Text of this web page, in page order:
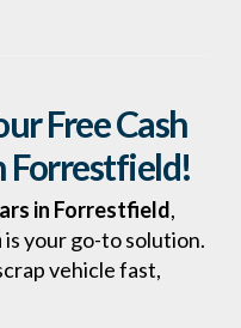
Free Cash
Forrestfield!
in Forrestfield,
is your go-to solution.
vehicle fast,